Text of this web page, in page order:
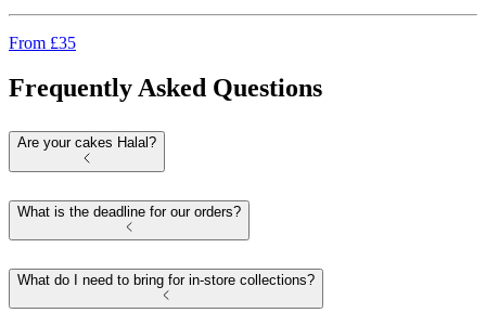
From £35
Frequently Asked Questions
Are your cakes Halal?
What is the deadline for our orders?
What do I need to bring for in-store collections?